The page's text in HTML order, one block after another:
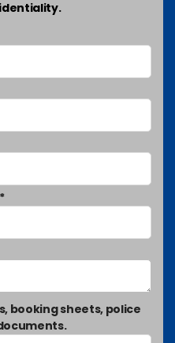
booking sheets, police